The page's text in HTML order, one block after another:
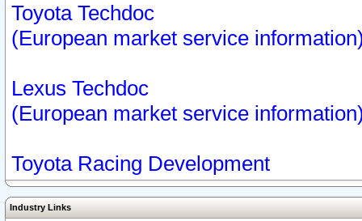
Toyota Techdoc
(European market service
Lexus Techdoc
(European market service
Toyota Racing Development
Industry Links